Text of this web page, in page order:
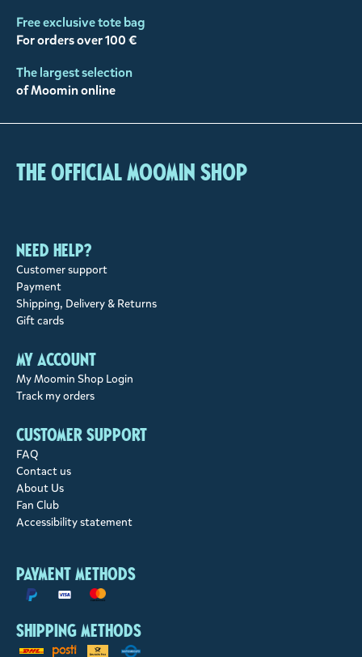
Free exclusive tote bag
For orders over 100 €
The largest selection
of Moomin online
The Official Moomin Shop
Need help?
Customer support
Payment
Shipping, Delivery & Returns
Gift cards
My account
My Moomin Shop Login
Track my orders
Customer support
FAQ
Contact us
About Us
Fan Club
Accessibility statement
Payment methods
Shipping methods